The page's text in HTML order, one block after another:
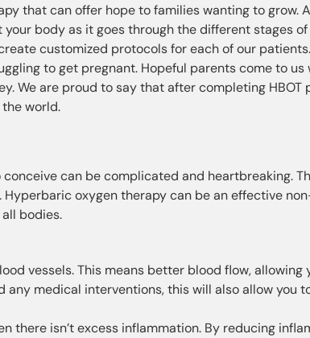
that can offer hope to families wanting to grow.
body as it goes through the different stages
customized protocols for each of our
to get pregnant. Hopeful parents come to
We are proud to say that after completing HBOT
world.
can be complicated and heartbreaking.
oxygen therapy can be an effective
bodies.
vessels. This means better blood flow,
medical interventions, this will also allow you
there isn’t excess inflammation. By reducing